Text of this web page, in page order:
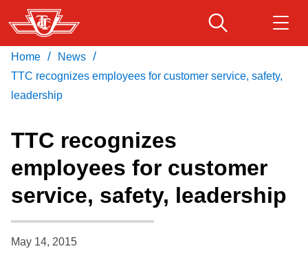
Skip
to
main
content
Service advisories
Customer service
Wheel-Trans
Download Transit App
Recommended by the TTC Get
Home / News /
TTC recognizes employees for customer service, safety,
leadership
TTC recognizes
employees for customer
service, safety, leadership
May 14, 2015